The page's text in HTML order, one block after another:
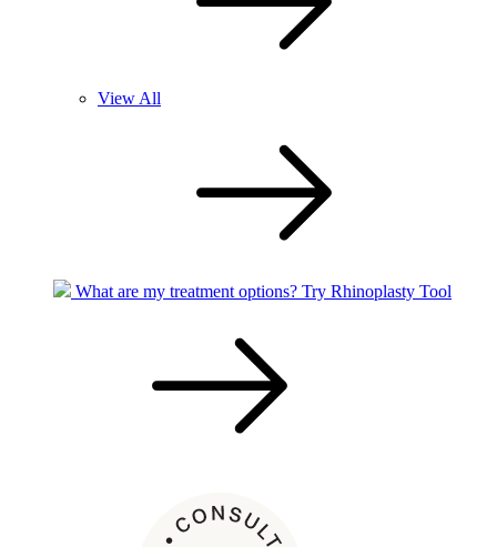
View All
What are my treatment options? Try Rhinoplasty Tool